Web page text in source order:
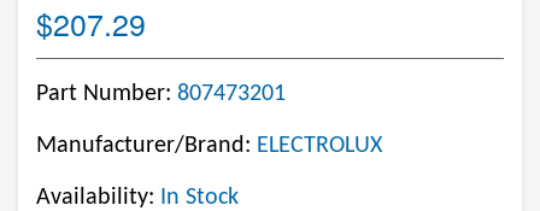
$207.29
Part Number: 807473201
Manufacturer/Brand: ELECTROLUX
Availability: In Stock